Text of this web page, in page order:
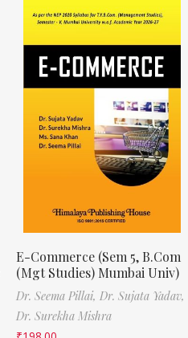
E-Commerce (Sem 5, B.Com
(Mgt Studies) Mumbai Univ)
Dr. Seema Pillai, Dr. Sujata Yadav,
Dr. Surekha Mishra